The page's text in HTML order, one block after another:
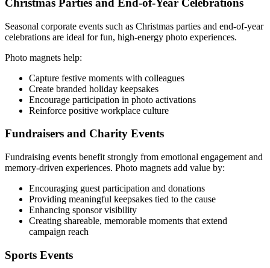
Christmas Parties and End-of-Year Celebrations
Seasonal corporate events such as Christmas parties and end-of-year
celebrations are ideal for fun, high-energy photo experiences.
Photo magnets help:
Capture festive moments with colleagues
Create branded holiday keepsakes
Encourage participation in photo activations
Reinforce positive workplace culture
Fundraisers and Charity Events
Fundraising events benefit strongly from emotional engagement and
memory-driven experiences. Photo magnets add value by:
Encouraging guest participation and donations
Providing meaningful keepsakes tied to the cause
Enhancing sponsor visibility
Creating shareable, memorable moments that extend
campaign reach
Sports Events